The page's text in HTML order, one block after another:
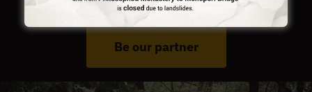
Do You Run Business In Gortynia?
Be our partner